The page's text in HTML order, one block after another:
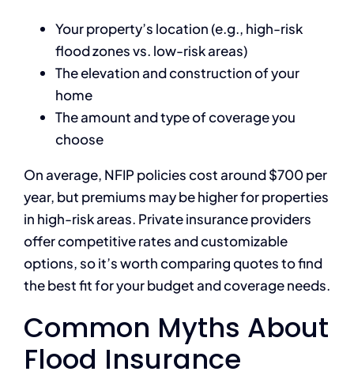
Your property’s location (e.g., high-risk
flood zones vs. low-risk areas)
The elevation and construction of your
home
The amount and type of coverage you
choose
On average, NFIP policies cost around $700 per
year, but premiums may be higher for properties
in high-risk areas. Private insurance providers
offer competitive rates and customizable
options, so it’s worth comparing quotes to find
the best fit for your budget and coverage needs.
Common Myths About
Flood Insurance